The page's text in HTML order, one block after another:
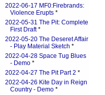
2022-06-17 MF0:Firebrands:
Violence Erupts *
2022-05-31 The Pit: Complete
First Draft*
2022-05-20 The Deseret Affair
- Play Material Sketch *
2022-04-28 Space Tug Blues
- Demo *
2022-04-27 The Pit Part 2 *
2022-04-26 Kite Day in Reign
Country - Demo *